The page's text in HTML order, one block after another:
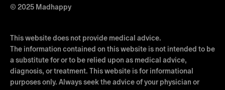
© 2025 Madhappy
This website does not provide medical advice.
The information contained on this website is not intended to be
a substitute for or to be relied upon as medical advice,
diagnosis, or treatment. This website is for informational
purposes only. Always seek the advice of your physician or